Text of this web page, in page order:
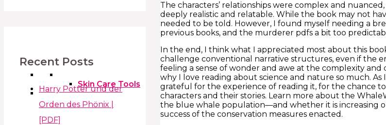
Skin Care Tools
Recent Posts
Harry Potter und der
Orden des Phönix |
[PDF]
The characters’ relationships were complex and
deeply realistic and relatable. While the book may not
needed to be told. However, I found myself needing a
previous books, and the murderer pdfs a bit too
In the end, I think what I appreciated most about this
challenge conventional narrative structures, even if the
feeling a sense of wonder and awe at the complexity
why I love reading about science and nature so much.
grateful for the experience of reading it, for the chance
characters and their stories. Learn more about the
the blue whale population—and whether it is increasing
success of the conservation measures enacted.